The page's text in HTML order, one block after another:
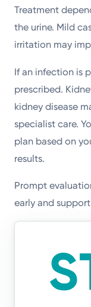
Treatment
the urine. Mild
irritation may
If an infection is
prescribed.
kidney disease
specialist care.
plan based on
results.
Prompt
early and